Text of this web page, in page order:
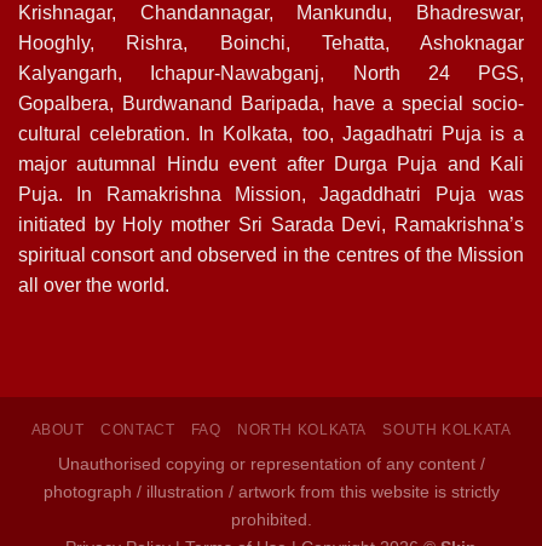
Krishnagar, Chandannagar, Mankundu, Bhadreswar,
Hooghly, Rishra, Boinchi, Tehatta, Ashoknagar
Kalyangarh, Ichapur-Nawabganj, North 24 PGS,
Gopalbera, Burdwanand Baripada, have a special socio-
cultural celebration. In Kolkata, too, Jagadhatri Puja is a
major autumnal Hindu event after Durga Puja and Kali
Puja. In Ramakrishna Mission, Jagaddhatri Puja was
initiated by Holy mother Sri Sarada Devi, Ramakrishna’s
spiritual consort and observed in the centres of the Mission
all over the world.
ABOUT CONTACT FAQ NORTH KOLKATA SOUTH KOLKATA
Unauthorised copying or representation of any content /
photograph / illustration / artwork from this website is strictly
prohibited.